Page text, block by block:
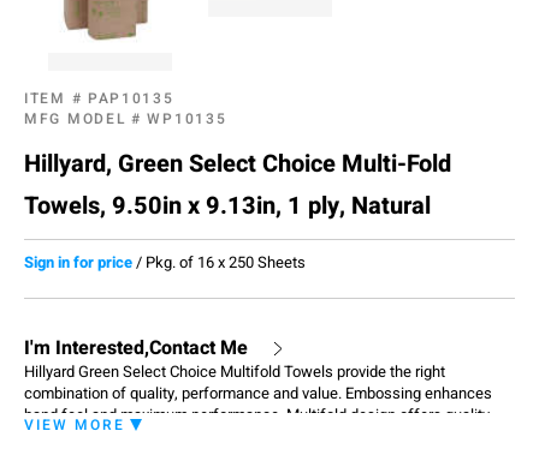
ITEM # PAP10135
MFG MODEL #WP10135
Hillyard, Green Select Choice Multi-Fold
Towels, 9.50in x 9.13in, 1 ply, Natural
Sign in for price/ Pkg. of 16 x 250 Sheets
I'm Interested,Contact Me
Hillyard Green Select Choice Multifold Towels provide the right
combination of quality, performance and value. Embossing enhances
hand feel and maximum performance. Multifold design offers quality
and value for high volume restrooms and provides for less towel
VIEW MORE